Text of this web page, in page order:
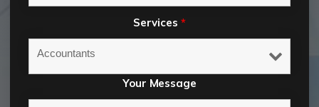
Services *
Your Message